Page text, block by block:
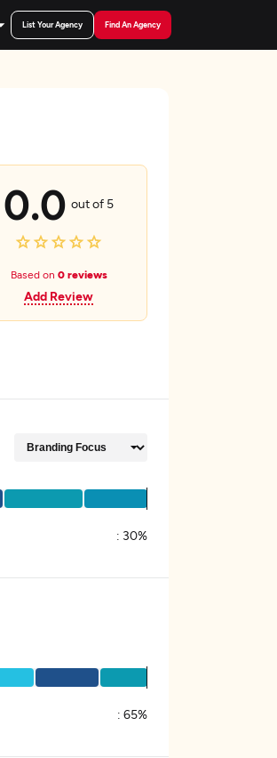
List Your Agency Find An Agency
0.0 out of 5
Based on 0 reviews
Add Review
: 30%
: 65%